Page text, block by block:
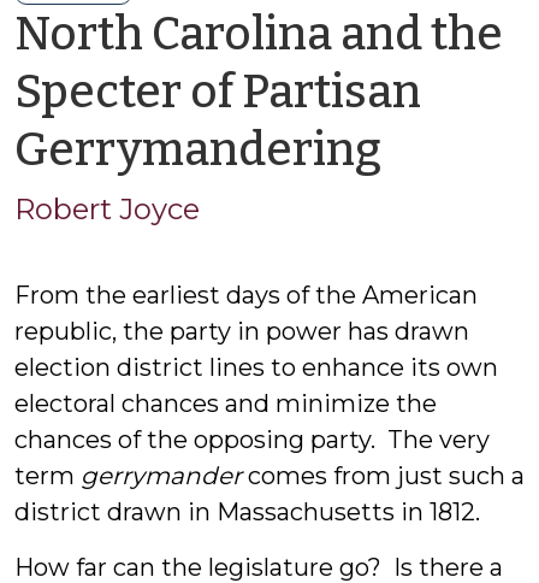
North Carolina and the
Specter of Partisan
Gerrymandering
Robert Joyce
From the earliest days of the American
republic, the party in power has drawn
election district lines to enhance its own
electoral chances and minimize the
chances of the opposing party. The very
term gerrymandercomes from just such a
district drawn in Massachusetts in 1812.
How far can the legislature go? Is there a